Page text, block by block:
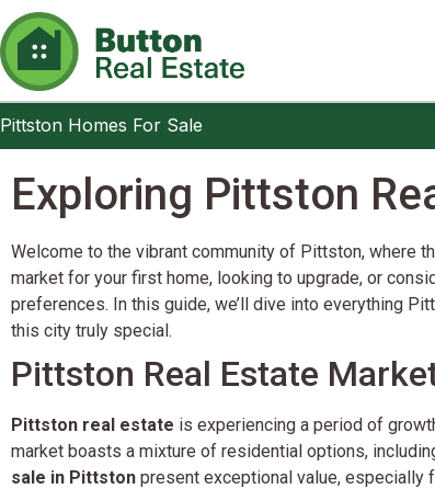
Pittston Homes For Sale
Pittston Homes For Sale
Exploring Pittston
Welcome to the vibrant community of Pittston, where
market for your first home, looking to upgrade, or
preferences. In this guide, we’ll dive into everything
this city truly special.
Pittston Real Estate
Pittston real estate is experiencing a period of
market boasts a mixture of residential options,
sale in Pittston present exceptional value, especially